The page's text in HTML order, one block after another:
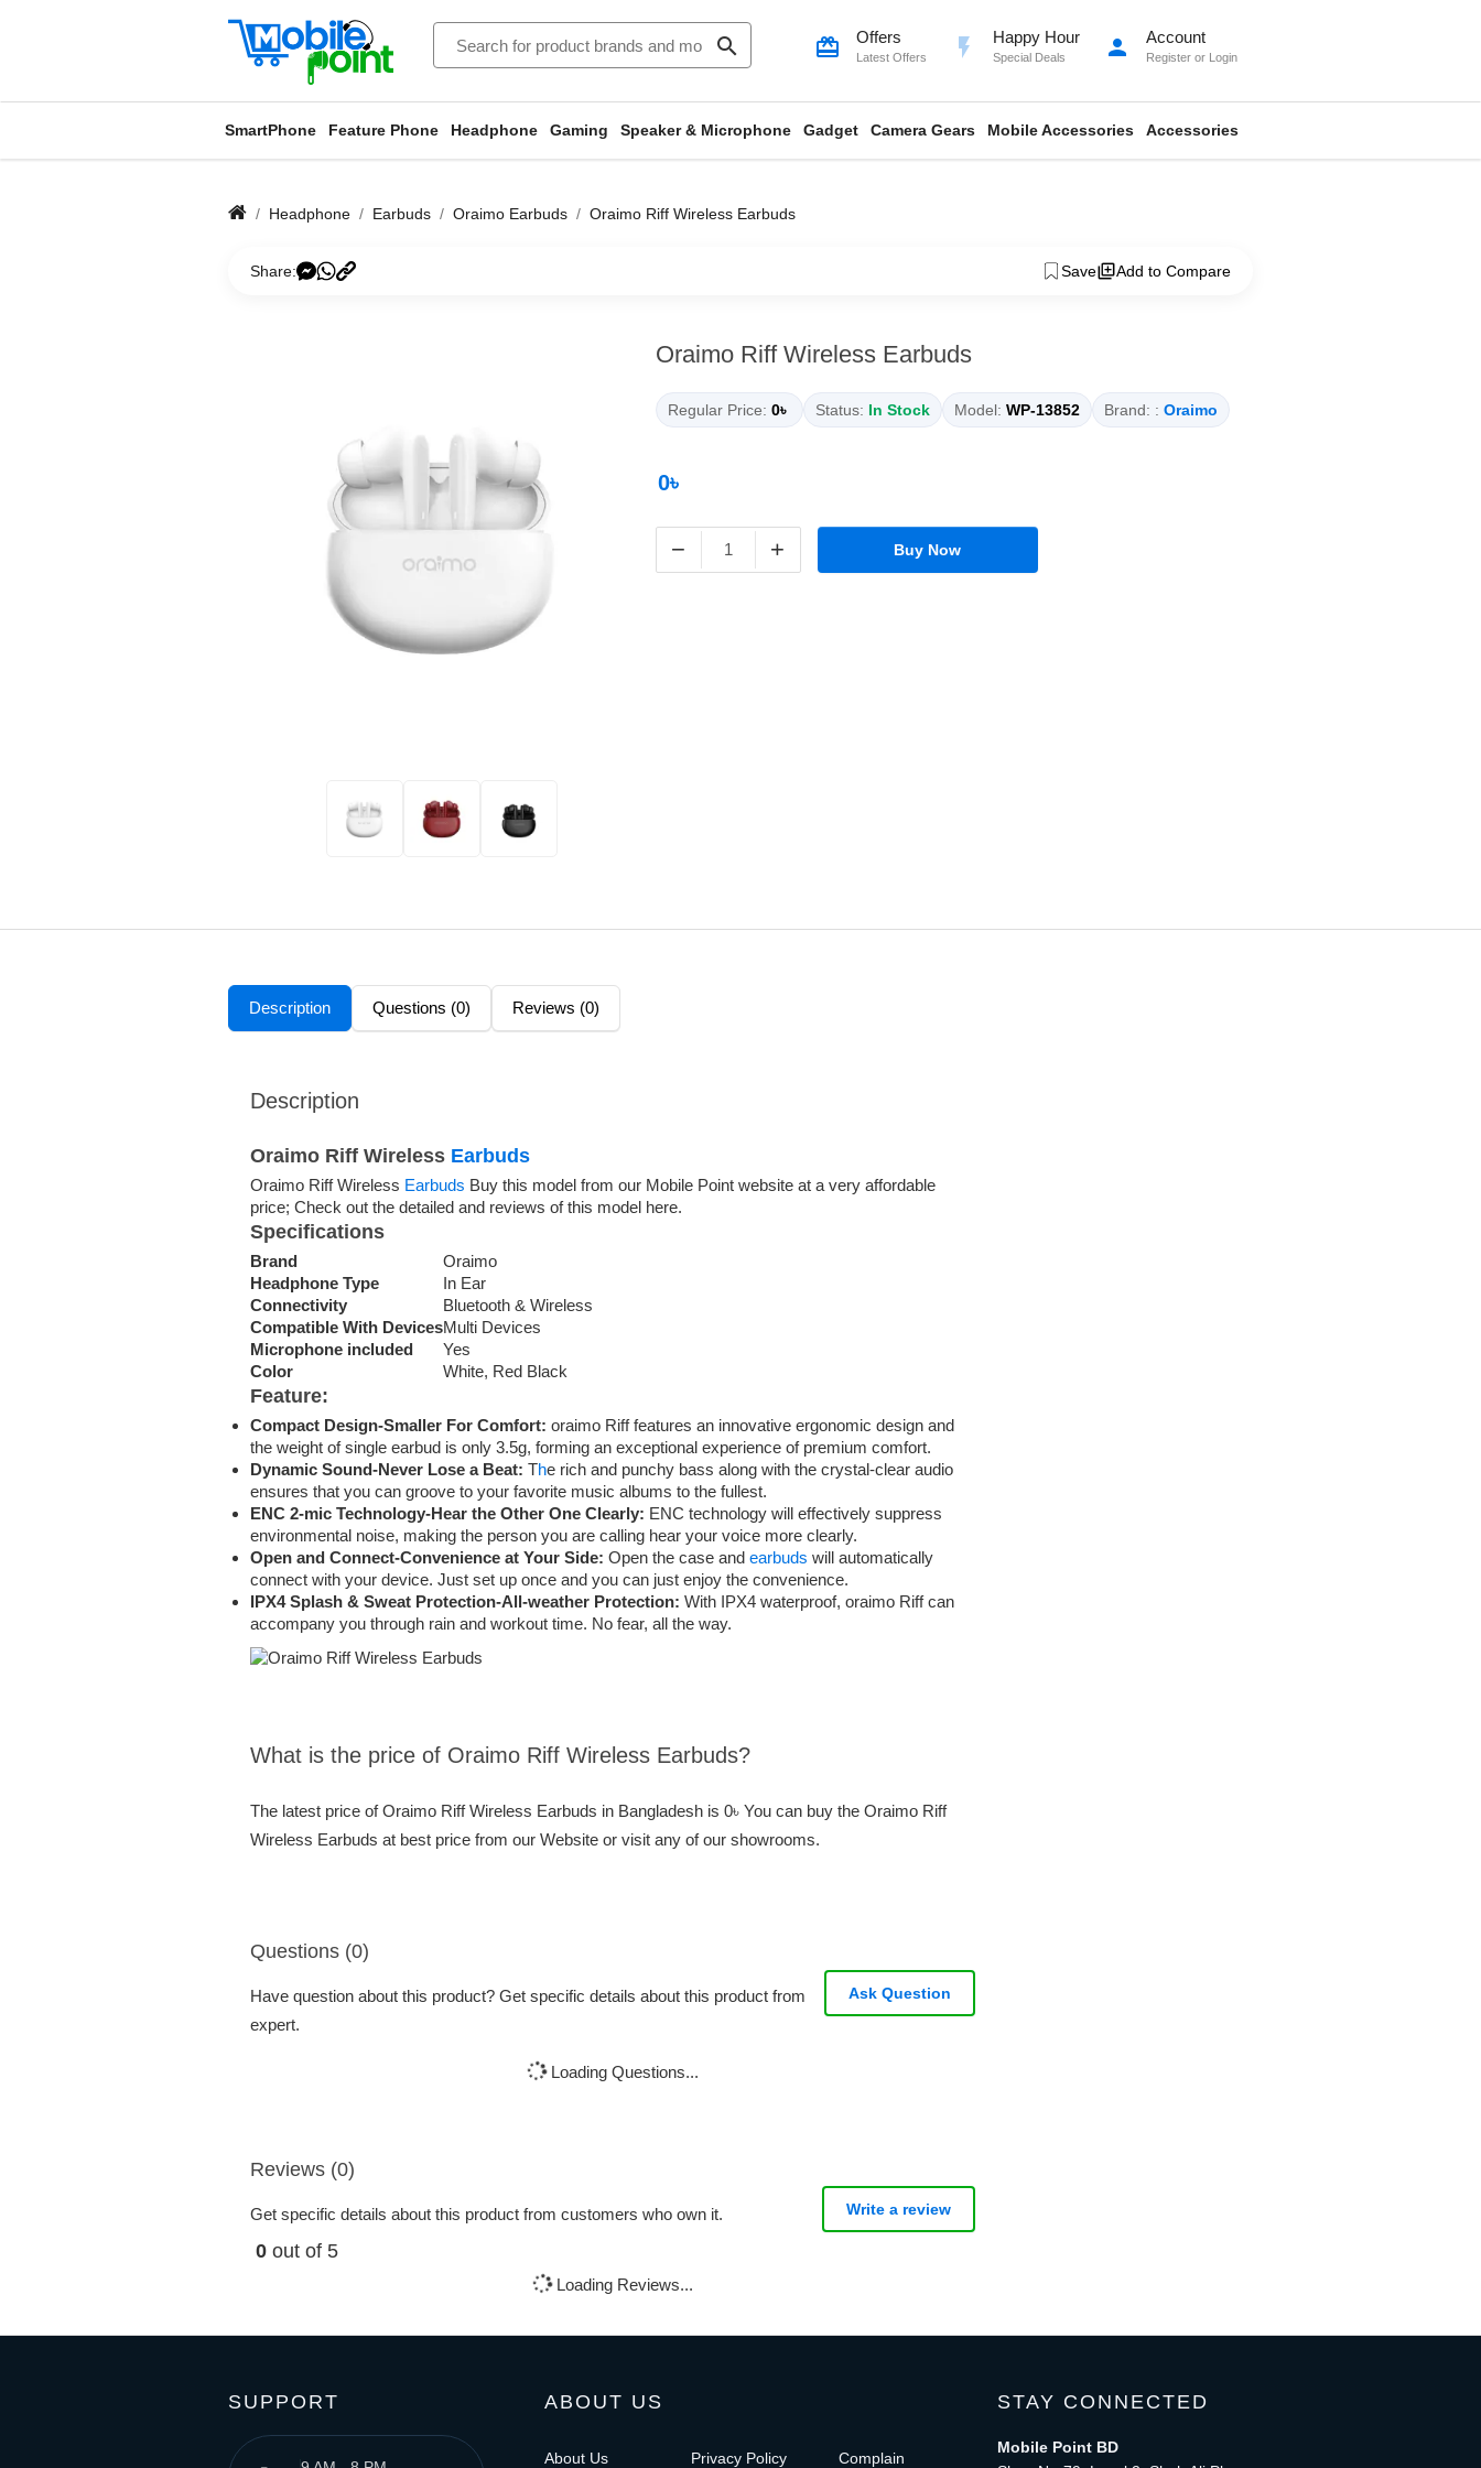
search card_giftcard Offers
Latest Offers flash_on Happy Hour
Special Deals person Account
Register or Login
SmartPhone Feature Phone Headphone Gaming Speaker & Microphone Gadget Camera Gears Mobile Accessories Accessories
Headphone Earbuds Oraimo Earbuds Oraimo Riff Wireless Earbuds
Share: Save Add to Compare
Oraimo Riff Wireless Earbuds
Regular Price: 0৳ Status: In Stock Model: WP-13852 Brand: : Oraimo
0৳
− + Buy Now
Description Questions (0) Reviews (0)
Description
Oraimo Riff Wireless Earbuds
Oraimo Riff Wireless Earbuds Buy this model from our Mobile Point website at a very affordable
price; Check out the detailed and reviews of this model here.
Specifications
Brand
Oraimo
Headphone Type
In Ear
Connectivity
Bluetooth & Wireless
Compatible With DevicesMulti Devices
Microphone included
Yes
Color
White, Red Black
Feature:
Compact Design-Smaller For Comfort: oraimo Riff features an innovative ergonomic design and
the weight of single earbud is only 3.5g, forming an exceptional experience of premium comfort.
Dynamic Sound-Never Lose a Beat: The rich and punchy bass along with the crystal-clear audio
ensures that you can groove to your favorite music albums to the fullest.
ENC 2-mic Technology-Hear the Other One Clearly: ENC technology will effectively suppress
environmental noise, making the person you are calling hear your voice more clearly.
Open and Connect-Convenience at Your Side: Open the case and earbuds will automatically
connect with your device. Just set up once and you can just enjoy the convenience.
IPX4 Splash & Sweat Protection-All-weather Protection: With IPX4 waterproof, oraimo Riff can
accompany you through rain and workout time. No fear, all the way.
What is the price of Oraimo Riff Wireless Earbuds?
The latest price of Oraimo Riff Wireless Earbuds in Bangladesh is 0৳ You can buy the Oraimo Riff
Wireless Earbuds at best price from our Website or visit any of our showrooms.
Questions (0)
Have question about this product? Get specific details about this product from
expert.
Ask Question
Loading Questions...
Reviews (0)
Get specific details about this product from customers who own it.
0 out of 5
Write a review
Loading Reviews...
SUPPORT ABOUT US
About Us Privacy Policy Complain
STAY CONNECTED
Mobile Point BD